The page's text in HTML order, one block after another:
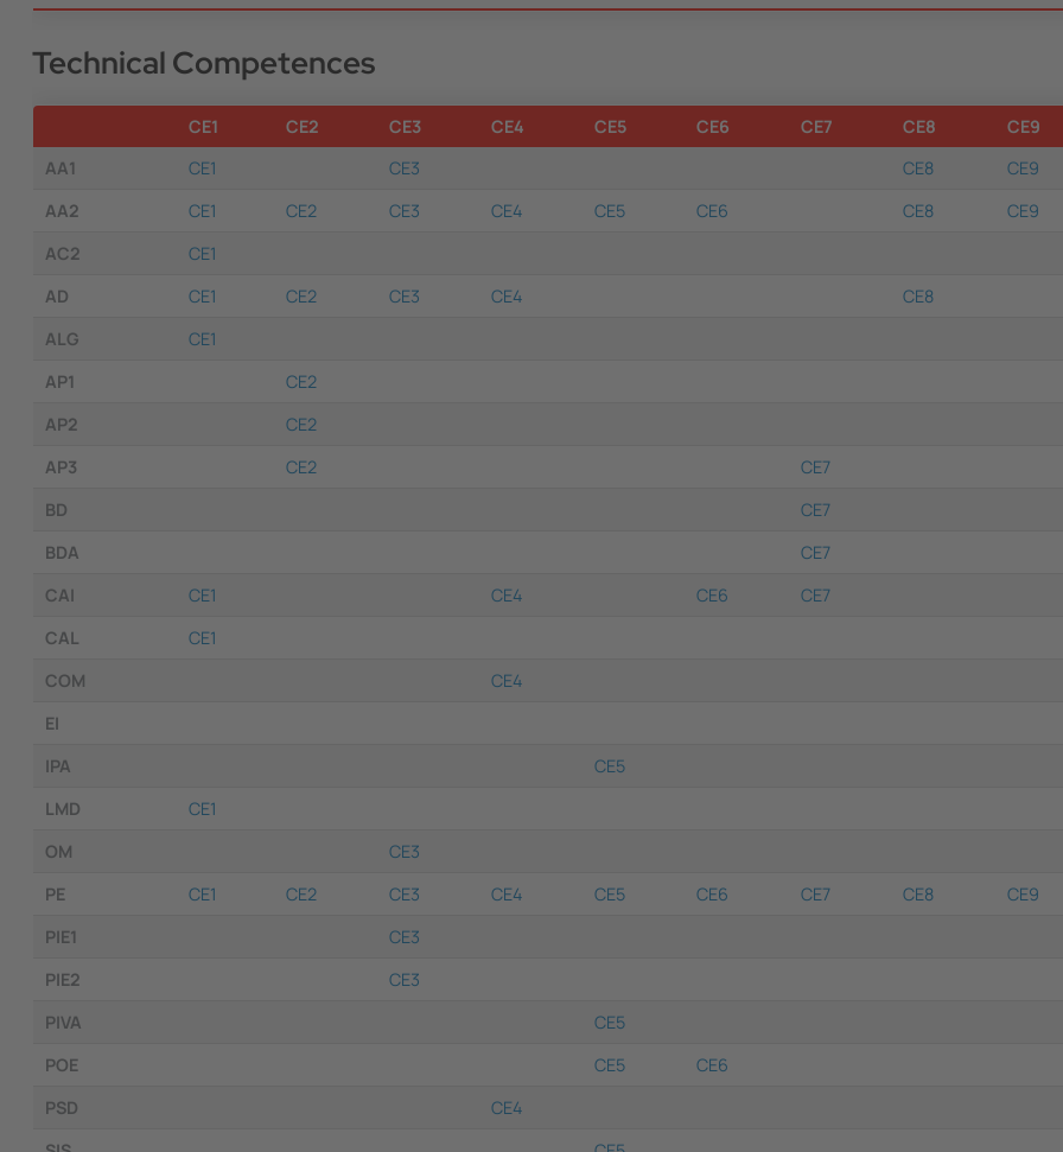
Technical Competences
CE1 CE2 CE3 CE4 CE5 CE6 CE7 CE8 CE9
AA1
CE1 CE3 CE8
CE9
AA2
CE1 CE2 CE3 CE4 CE5 CE6 CE8
CE9
AC2
CE1
AD
CE1 CE2 CE3 CE4
CE8
ALG
CE1
AP1
CE2
AP2
CE2
AP3
CE2
CE7
BD
CE7
BDA
CE7
CAI
CE1 CE4 CE6
CE7
CAL
CE1
COM
CE4
EI
IPA
CE5
LMD
CE1
OM
CE3
PE
CE1 CE2 CE3 CE4 CE5 CE6 CE7 CE8 CE9
PIE1
CE3
PIE2
CE3
PIVA
CE5
POE
CE5
CE6
PSD
CE4